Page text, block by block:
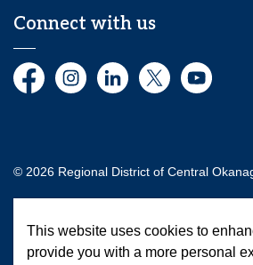
This website uses cookies to
provide you with a more personal
Connect with us
FacebookInstagramLinkedInTwitter YouTube
© 2026 Regional District of Central